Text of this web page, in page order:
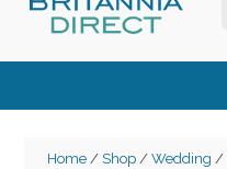
Home/ Shop/ Wedding /